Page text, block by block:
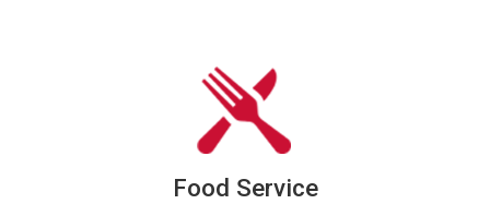
Food Service